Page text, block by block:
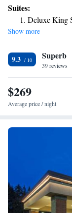
front desk and
a desk. The rooms
TV, and some rooms
available every
miles from The
State Forest is 22
Snohomish County
Suites:
Deluxe King
Show more
9.3 Superb
39 reviews
$269
Average price / night